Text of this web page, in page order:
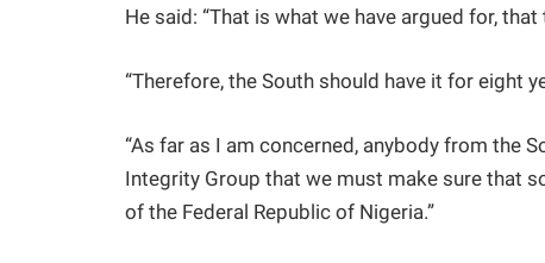
He said: “That is what we have argued for,
“Therefore, the South should have it for eight
“As far as I am concerned, anybody from the
Integrity Group that we must make sure that
of the Federal Republic of Nigeria.”